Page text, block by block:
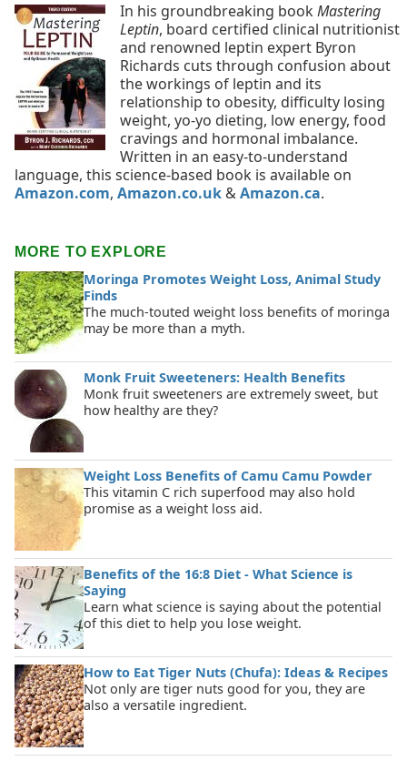
In his groundbreaking bookMastering
Leptin, board certified clinical nutritionist
and renowned leptin expert Byron
Richards cuts through confusion about
the workings of leptin and its
relationship to obesity, difficulty losing
weight, yo-yo dieting, low energy, food
cravings and hormonal imbalance.
Written in an easy-to-understand
language, this science-based book is available on
Amazon.com, Amazon.co.uk &Amazon.ca.
MORE TO EXPLORE
Moringa Promotes Weight Loss, Animal Study
Finds
The much-touted weight loss benefits of moringa
may be more than a myth.
Monk Fruit Sweeteners: Health Benefits
Monk fruit sweeteners are extremely sweet, but
how healthy are they?
Weight Loss Benefits of Camu Camu Powder
This vitamin C rich superfood may also hold
promise as a weight loss aid.
Benefits of the 16:8 Diet - What Science is
Saying
Learn what science is saying about the potential
of this diet to help you lose weight.
How to Eat Tiger Nuts (Chufa): Ideas & Recipes
Not only are tiger nuts good for you, they are
also a versatile ingredient.